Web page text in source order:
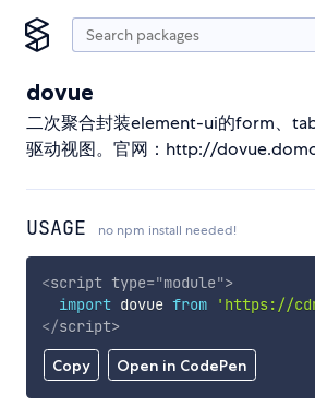
dovue
二次聚合封装element-ui的form、
驱动视图。官网：http://
USAGE no npm install needed!
Copy Open in CodePen
<script type="module">
import dovue from 'https://
</script>